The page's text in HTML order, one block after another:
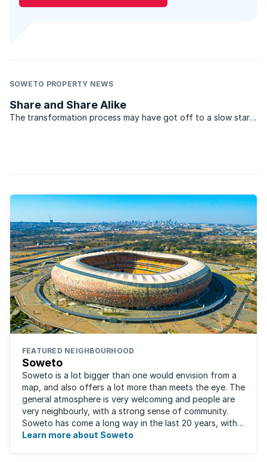
SOWETO PROPERTY NEWS
Share and Share Alike
The transformation process may have got off to a slow start,
FEATURED NEIGHBOURHOOD
Soweto
Soweto is a lot bigger than one would envision from a
map, and also offers a lot more than meets the eye. The
general atmosphere is very welcoming and people are
very neighbourly, with a strong sense of community.
Soweto has come a long way in the last 20 years, with
the improved and expanded ...
Learn more about Soweto